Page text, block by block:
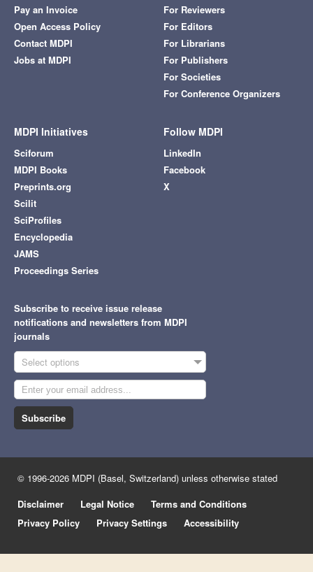
Pay an Invoice
Open Access Policy
Contact MDPI
Jobs at MDPI
For Reviewers
For Editors
For Librarians
For Publishers
For Societies
For Conference Organizers
MDPI Initiatives
Sciforum
MDPI Books
Preprints.org
Scilit
SciProfiles
Encyclopedia
JAMS
Proceedings Series
Follow MDPI
LinkedIn
Facebook
X
Subscribe to receive issue release
notifications and newsletters from MDPI
journals
Select options
Subscribe
© 1996-2026 MDPI (Basel, Switzerland) unless otherwise stated
Disclaimer
Legal Notice
Terms and Conditions
Privacy Policy
Privacy Settings Accessibility